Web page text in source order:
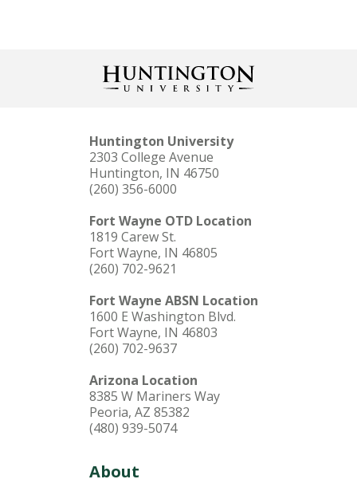
Huntington University
2303 College Avenue
Huntington, IN 46750
(260) 356-6000
Fort Wayne OTD Location
1819 Carew St.
Fort Wayne, IN 46805
(260) 702-9621
Fort Wayne ABSN Location
1600 E Washington Blvd.
Fort Wayne, IN 46803
(260) 702-9637
Arizona Location
8385 W Mariners Way
Peoria, AZ 85382
(480) 939-5074
About